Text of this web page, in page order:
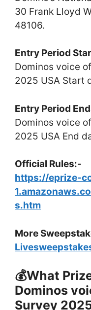
30 Frank Lloyd
48106.
Entry Period
Dominos voice
2025 USA Start
Entry Period
Dominos voice
2025 USA End
Official Rules:-
https://eprize-
s.htm
More
💰What
Dominos
Survey